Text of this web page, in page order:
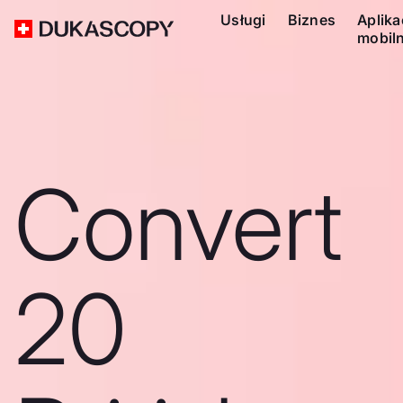
Usługi Biznes
Convert
20